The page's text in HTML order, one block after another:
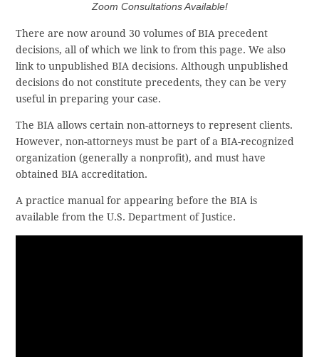
Zoom Consultations Available!
There are now around 30 volumes of BIA precedent
decisions, all of which we link to from this page. We also
link to unpublished BIA decisions. Although unpublished
decisions do not constitute precedents, they can be very
useful in preparing your case.
The BIA allows certain non-attorneys to represent clients.
However, non-attorneys must be part of a BIA-recognized
organization (generally a nonprofit), and must have
obtained BIA accreditation.
A practice manual for appearing before the BIA is
available from the U.S. Department of Justice.